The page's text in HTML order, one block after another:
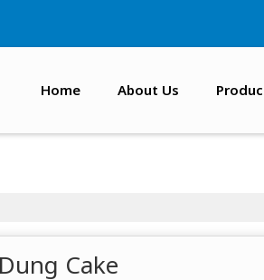
Home About Us
Cake